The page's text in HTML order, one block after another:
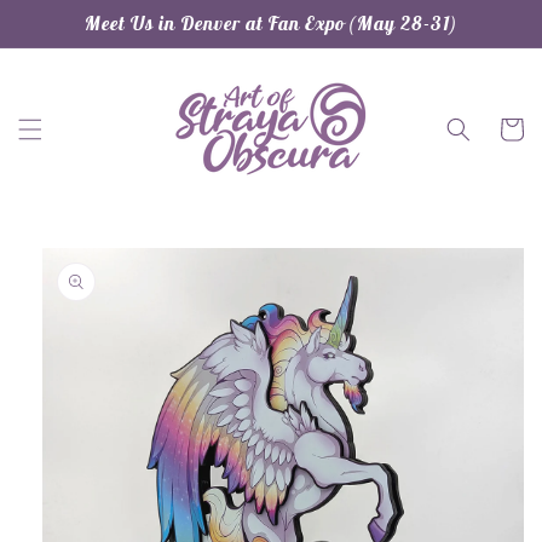
Skip to
content
Meet Us in Denver at Fan Expo (May 28-31)
Cart
information